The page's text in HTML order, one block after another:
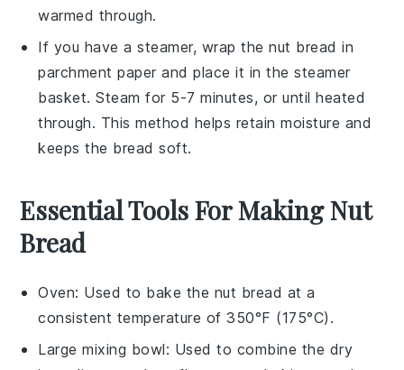
warmed through.
If you have a steamer, wrap thenut bread in
parchment paper and place it in the steamer
basket. Steam for 5-7 minutes, or until heated
through. This method helps retain moisture and
keeps the bread soft.
Essential Tools For Making Nut
Bread
Oven: Used to bake the nut bread at a
consistent temperature of 350°F (175°C).
Large mixing bowl: Used to combine the dry